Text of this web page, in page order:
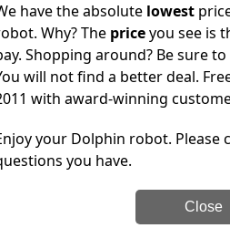
to clean your pool
service, both have a
and post-sales. For over
great knowledge of every
have the absolute lowest
Why? The priceyou see is
Shopping around? Be sure
will not find a better deal.
with award-winning
your Dolphin robot. Please
you have.
Close